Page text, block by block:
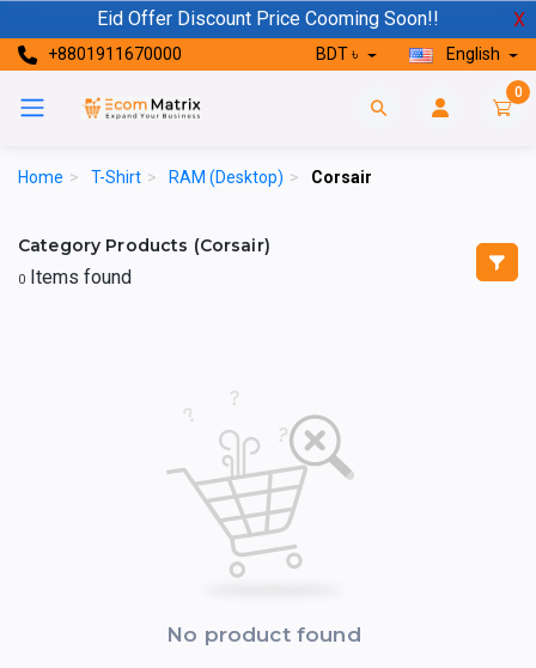
Eid Offer Discount Price Cooming Soon!! X
+8801911670000 BDT ৳ English
0
Home > T-Shirt > RAM (Desktop) > Corsair
Category Products (Corsair)
0 Items found
No product found